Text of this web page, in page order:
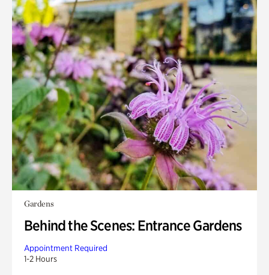
Gardens
Behind the Scenes: Entrance Gardens
Appointment Required
1-2 Hours